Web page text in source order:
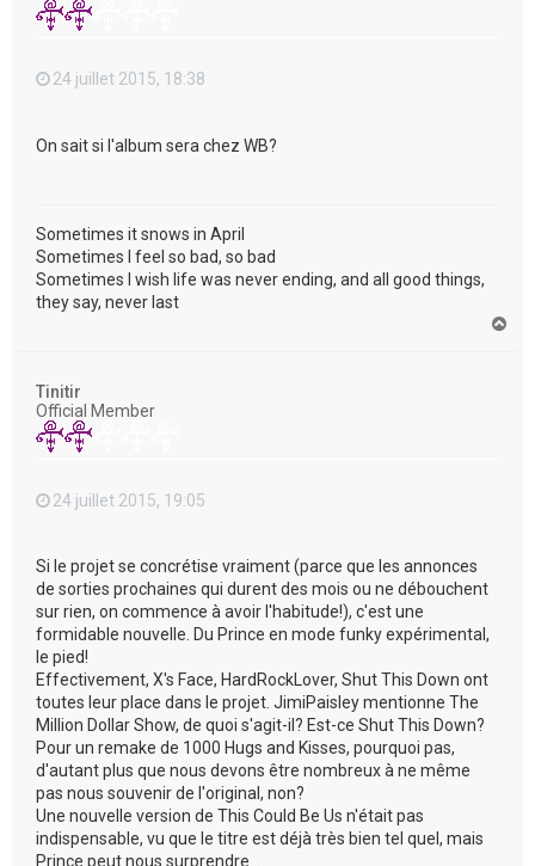
24 juillet 2015, 18:38
On sait si l'album sera chez WB?
Sometimes it snows in April
Sometimes I feel so bad, so bad
Sometimes I wish life was never ending, and all good things,
they say, never last
Tinitir
Official Member
24 juillet 2015, 19:05
Si le projet se concrétise vraiment (parce que les annonces
de sorties prochaines qui durent des mois ou ne débouchent
sur rien, on commence à avoir l'habitude!), c'est une
formidable nouvelle. Du Prince en mode funky expérimental,
le pied!
Effectivement, X's Face, HardRockLover, Shut This Down ont
toutes leur place dans le projet. JimiPaisley mentionne The
Million Dollar Show, de quoi s'agit-il? Est-ce Shut This Down?
Pour un remake de 1000 Hugs and Kisses, pourquoi pas,
d'autant plus que nous devons être nombreux à ne même
pas nous souvenir de l'original, non?
Une nouvelle version de This Could Be Us n'était pas
indispensable, vu que le titre est déjà très bien tel quel, mais
Prince peut nous surprendre...